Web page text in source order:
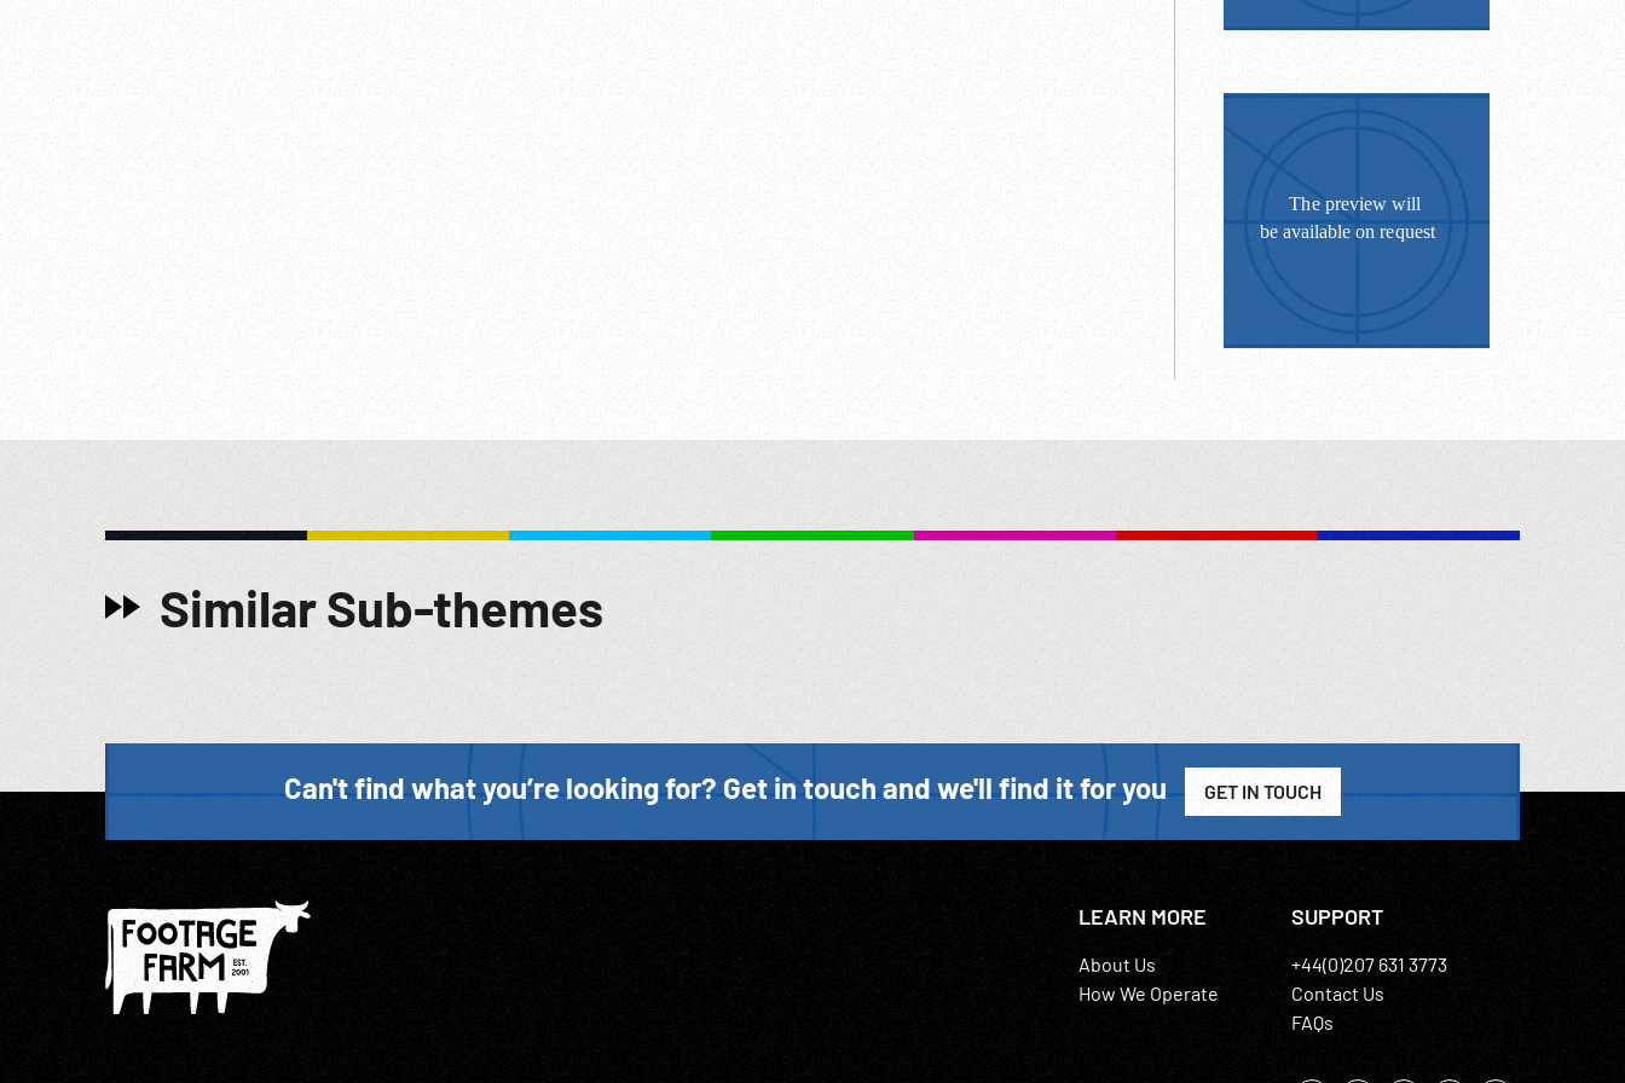
Similar Sub-themes
Can't find what you’re looking for? Get in touch and we'll find it for you GET IN TOUCH
LEARN MORE
About Us
How We Operate
SUPPORT
+44(0)207 631 3773
Contact Us
FAQs